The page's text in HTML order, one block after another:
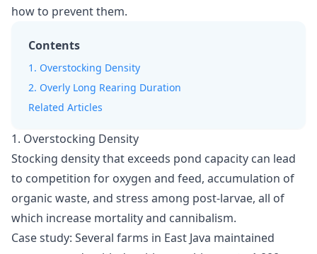
how to prevent them.
Contents
1. Overstocking Density
2. Overly Long Rearing Duration
Related Articles
1. Overstocking Density
Stocking densitythat exceeds pond capacity can lead
to competition for oxygen and feed, accumulation of
organic waste, and stress among post-larvae, all of
which increase mortality and cannibalism.
Case study: Several farms in East Java maintained